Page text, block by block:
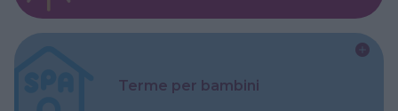
Terme per bambini